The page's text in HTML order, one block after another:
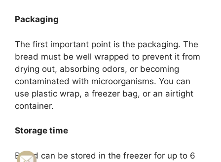
Packaging
The first important point is the packaging. The
bread must be well wrapped to prevent it from
drying out, absorbing odors, or becoming
contaminated with microorganisms. You can
use plastic wrap, a freezer bag, or an airtight
container.
Storage time
Bread can be stored in the freezer for up to 6